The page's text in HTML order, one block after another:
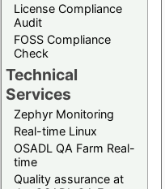
License Compliance
Audit
FOSS Compliance
Check
Technical
Services
Zephyr Monitoring
Real-time Linux
OSADL QA Farm Real-
time
Quality assurance at